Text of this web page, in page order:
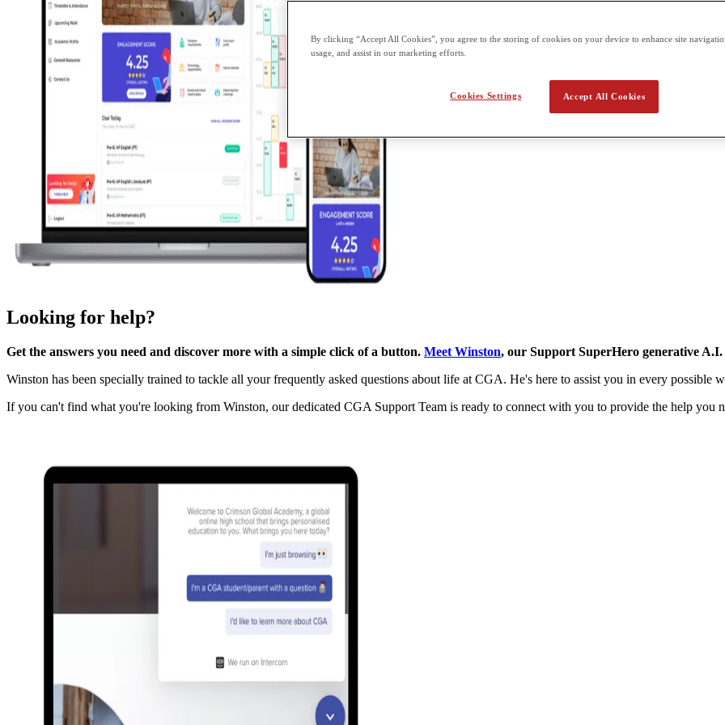
Looking for help?
Get the answers you need and discover more with a simple click of a button. Meet Winston, our Support SuperHero generative
Winston has been specially trained to tackle all your frequently asked questions about life at CGA. He's here to assist you in every possible
If you can't find what you're looking from Winston, our dedicated CGA Support Team is ready to connect with you to provide the help you
By clicking “Accept All Cookies”, you agree to the storing of cookies on your device to enhance site
usage, and assist in our marketing efforts.
Accept All Cookies
Cookies Settings